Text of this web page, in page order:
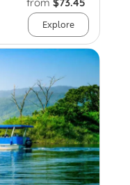
from $73.45
Explore